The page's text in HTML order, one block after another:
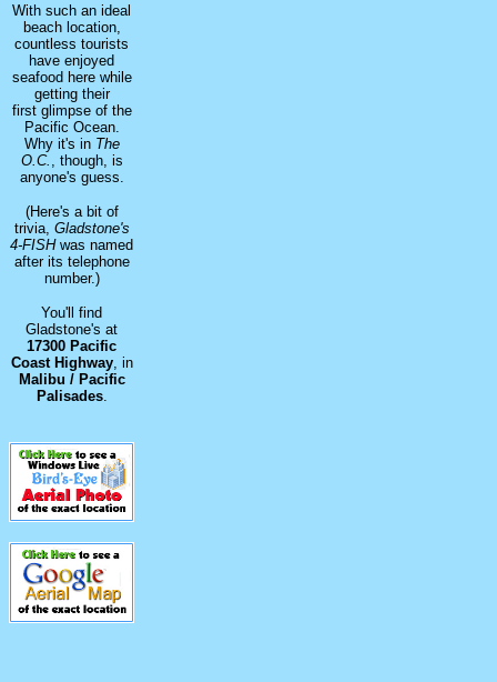
With such an ideal
beach location,
countless tourists
have enjoyed
seafood here while
getting their
first glimpse of the
Pacific Ocean.
Why it's in The
O.C.
, though, is
anyone's guess.
(Here's a bit of
trivia, Gladstone's
4-FISH was named
after its telephone
number.)
You'll find
Gladstone's at
17300 Pacific
Coast Highway, in
Malibu / Pacific
Palisades.